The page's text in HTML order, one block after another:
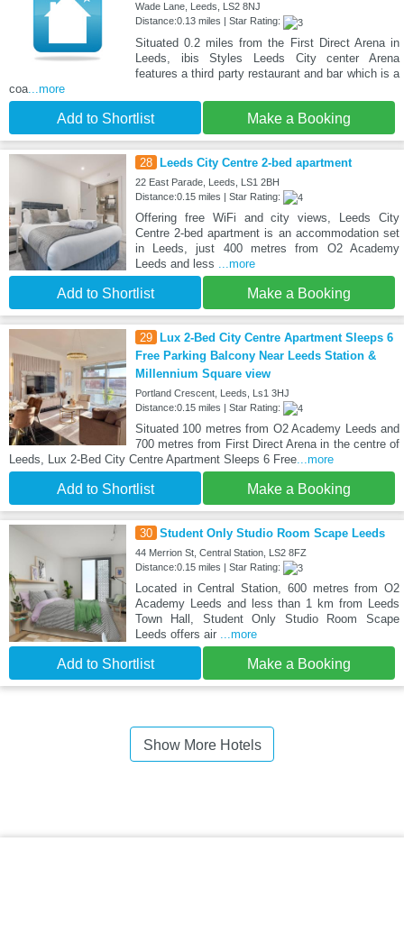
Wade Lane, Leeds, LS2 8NJ
Distance:0.13 miles | Star Rating:
Situated 0.2 miles from the First Direct Arena in
Leeds, ibis Styles Leeds City center Arena
features a third party restaurant and bar which is a
coa ...more
Add to Shortlist Make a Booking
28 Leeds City Centre 2-bed apartment
22 East Parade, Leeds, LS1 2BH
Distance:0.15 miles | Star Rating:
Offering free WiFi and city views, Leeds City
Centre 2-bed apartment is an accommodation set
in Leeds, just 400 metres from O2 Academy
Leeds and less
...more
Add to Shortlist Make a Booking
29 Lux 2-Bed City Centre Apartment Sleeps 6
Free Parking Balcony Near Leeds Station &
Millennium Square view
Portland Crescent, Leeds, Ls1 3HJ
Distance:0.15 miles | Star Rating:
Situated 100 metres from O2 Academy Leeds and
700 metres from First Direct Arena in the centre of
Leeds, Lux 2-Bed City Centre Apartment Sleeps 6 Free ...more
Add to Shortlist Make a Booking
30 Student Only Studio Room Scape Leeds
44 Merrion St, Central Station, LS2 8FZ
Distance:0.15 miles | Star Rating:
Located in Central Station, 600 metres from O2
Academy Leeds and less than 1 km from Leeds
Town Hall, Student Only Studio Room Scape
Leeds offers air
...more
Add to Shortlist Make a Booking
Show More Hotels